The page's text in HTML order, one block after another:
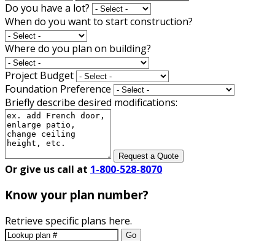
Do you have a lot?
When do you want to start construction?
Where do you plan on building?
Project Budget
Foundation Preference
Briefly describe desired modifications:
Request a Quote
Or give us call at 1-800-528-8070
Know your plan number?
Retrieve specific plans here.
Go